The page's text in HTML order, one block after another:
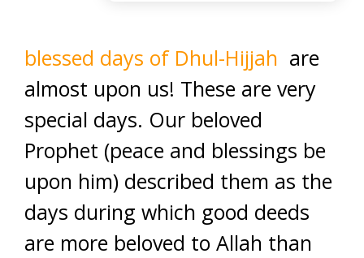
blessed days of Dhul-Hijjah are
almost upon us! These are very
special days. Our beloved
Prophet (peace and blessings be
upon him) described them as the
days during which good deeds
are more beloved to Allah than